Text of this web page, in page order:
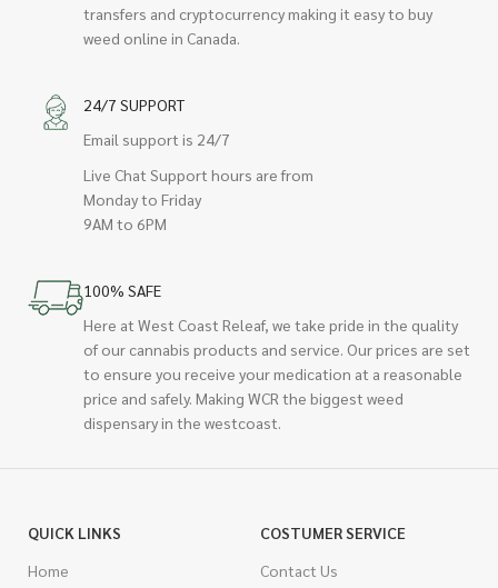
transfers and cryptocurrency making it easy to buy
weed online in Canada.
24/7 SUPPORT
Email support is 24/7
Live Chat Support hours are from
Monday to Friday
9AM to 6PM
100% SAFE
Here at West Coast Releaf, we take pride in the quality
of our cannabis products and service. Our prices are set
to ensure you receive your medication at a reasonable
price and safely. Making WCR the biggest weed
dispensary in the westcoast.
QUICK LINKS
Home
COSTUMER SERVICE
Contact Us